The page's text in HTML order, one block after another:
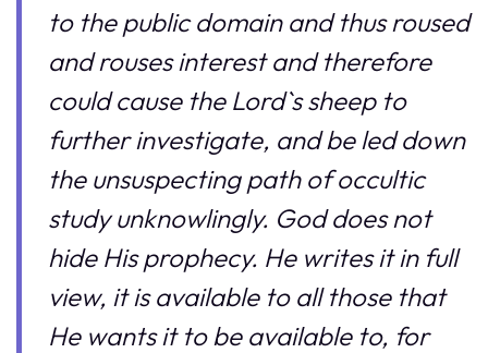
to the public domain and thus roused
and rouses interest and therefore
could cause the Lord`s sheep to
further investigate, and be led down
the unsuspecting path of occultic
study unknowlingly. God does not
hide His prophecy. He writes it in full
view, it is available to all those that
He wants it to be available to, for